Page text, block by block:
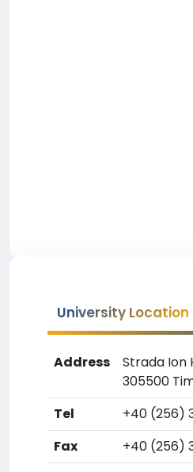
University Location
Address
Strada Ion
305500
Tel
+40 (256)
Fax
+40 (256)